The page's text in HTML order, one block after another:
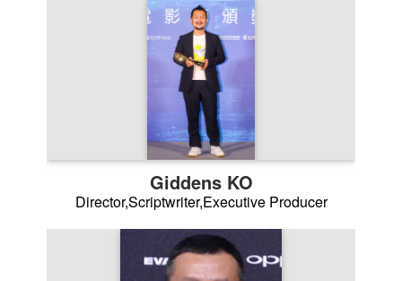
Giddens KO
Director,Scriptwriter,Executive Producer